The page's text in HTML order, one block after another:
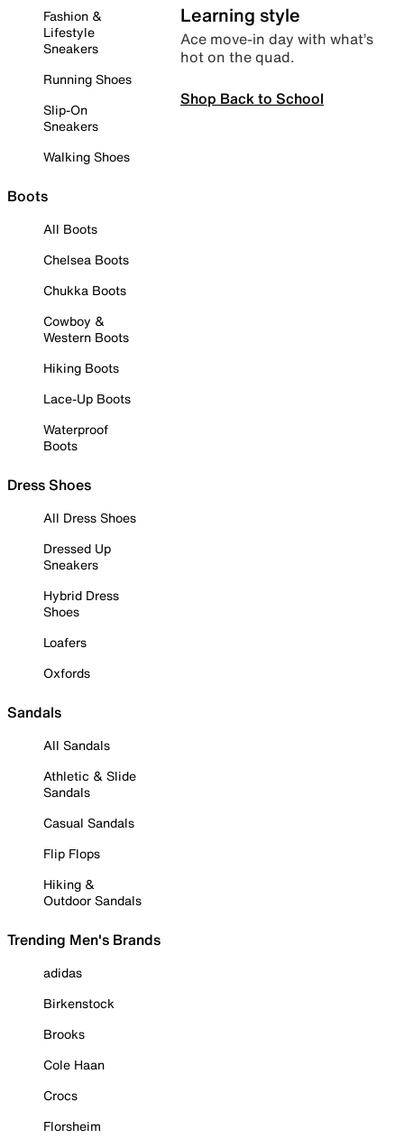
Fashion &
Lifestyle
Sneakers
Running Shoes
Slip-On
Sneakers
Walking Shoes
Boots
All Boots
Chelsea Boots
Chukka Boots
Cowboy &
Western Boots
Hiking Boots
Lace-Up Boots
Waterproof
Boots
Dress Shoes
All Dress Shoes
Dressed Up
Sneakers
Hybrid Dress
Shoes
Loafers
Oxfords
Sandals
All Sandals
Athletic & Slide
Sandals
Casual Sandals
Flip Flops
Hiking &
Outdoor Sandals
Trending Men's Brands
adidas
Birkenstock
Brooks
Cole Haan
Crocs
Florsheim
Learning style
Ace move-in day with what’s
hot on the quad.
Shop Back to School